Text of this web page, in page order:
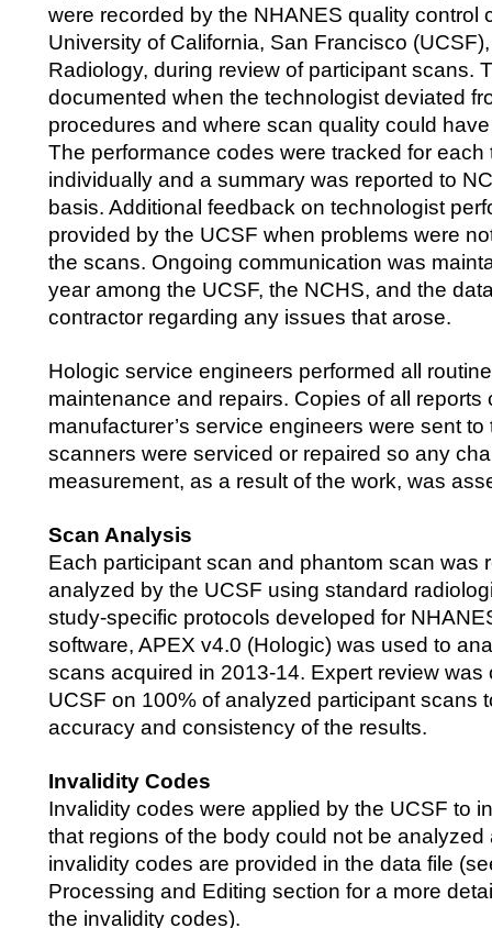
were recorded by the NHANES quality control
University of California, San Francisco
Radiology, during review of participant scans.
documented when the technologist deviated
procedures and where scan quality could
The performance codes were tracked for each
individually and a summary was reported to
basis. Additional feedback on technologist
provided by the UCSF when problems were
the scans. Ongoing communication was
year among the UCSF, the NCHS, and the
contractor regarding any issues that arose.
Hologic service engineers performed all
maintenance and repairs. Copies of all reports
manufacturer’s service engineers were sent
scanners were serviced or repaired so any
measurement, as a result of the work, was
Scan Analysis
Each participant scan and phantom scan was
analyzed by the UCSF using standard
study-specific protocols developed for
software, APEX v4.0 (Hologic) was used to
scans acquired in 2013-14. Expert review was
UCSF on 100% of analyzed participant scans
accuracy and consistency of the results.
Invalidity Codes
Invalidity codes were applied by the UCSF to
that regions of the body could not be analyzed
invalidity codes are provided in the data file
Processing and Editing section for a more
the invalidity codes).